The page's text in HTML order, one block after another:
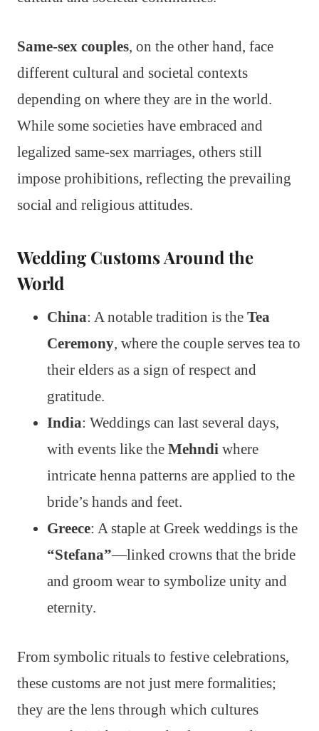
Same-sex couples, on the other hand, face
different cultural and societal contexts
depending on where they are in the world.
While some societies have embraced and
legalized same-sex marriages, others still
impose prohibitions, reflecting the prevailing
social and religious attitudes.
Wedding Customs Around the
World
China: A notable tradition is the Tea
Ceremony, where the couple serves tea to
their elders as a sign of respect and
gratitude.
India: Weddings can last several days,
with events like the Mehndi where
intricate henna patterns are applied to the
bride’s hands and feet.
Greece: A staple at Greek weddings is the
“Stefana”—linked crowns that the bride
and groom wear to symbolize unity and
eternity.
From symbolic rituals to festive celebrations,
these customs are not just mere formalities;
they are the lens through which cultures